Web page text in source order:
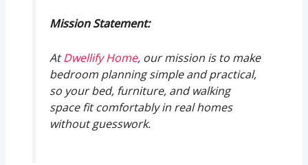
Mission Statement:
AtDwellify Home, our mission is to make
bedroom planning simple and practical,
so your bed, furniture, and walking
space fit comfortably in real homes
without guesswork.